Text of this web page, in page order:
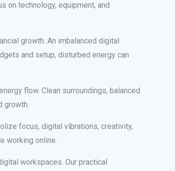
on technology, equipment, and
growth. An imbalanced digital
and setup, disturbed energy can
flow. Clean surroundings, balanced
growth.
focus, digital vibrations, creativity,
working online.
workspaces. Our practical